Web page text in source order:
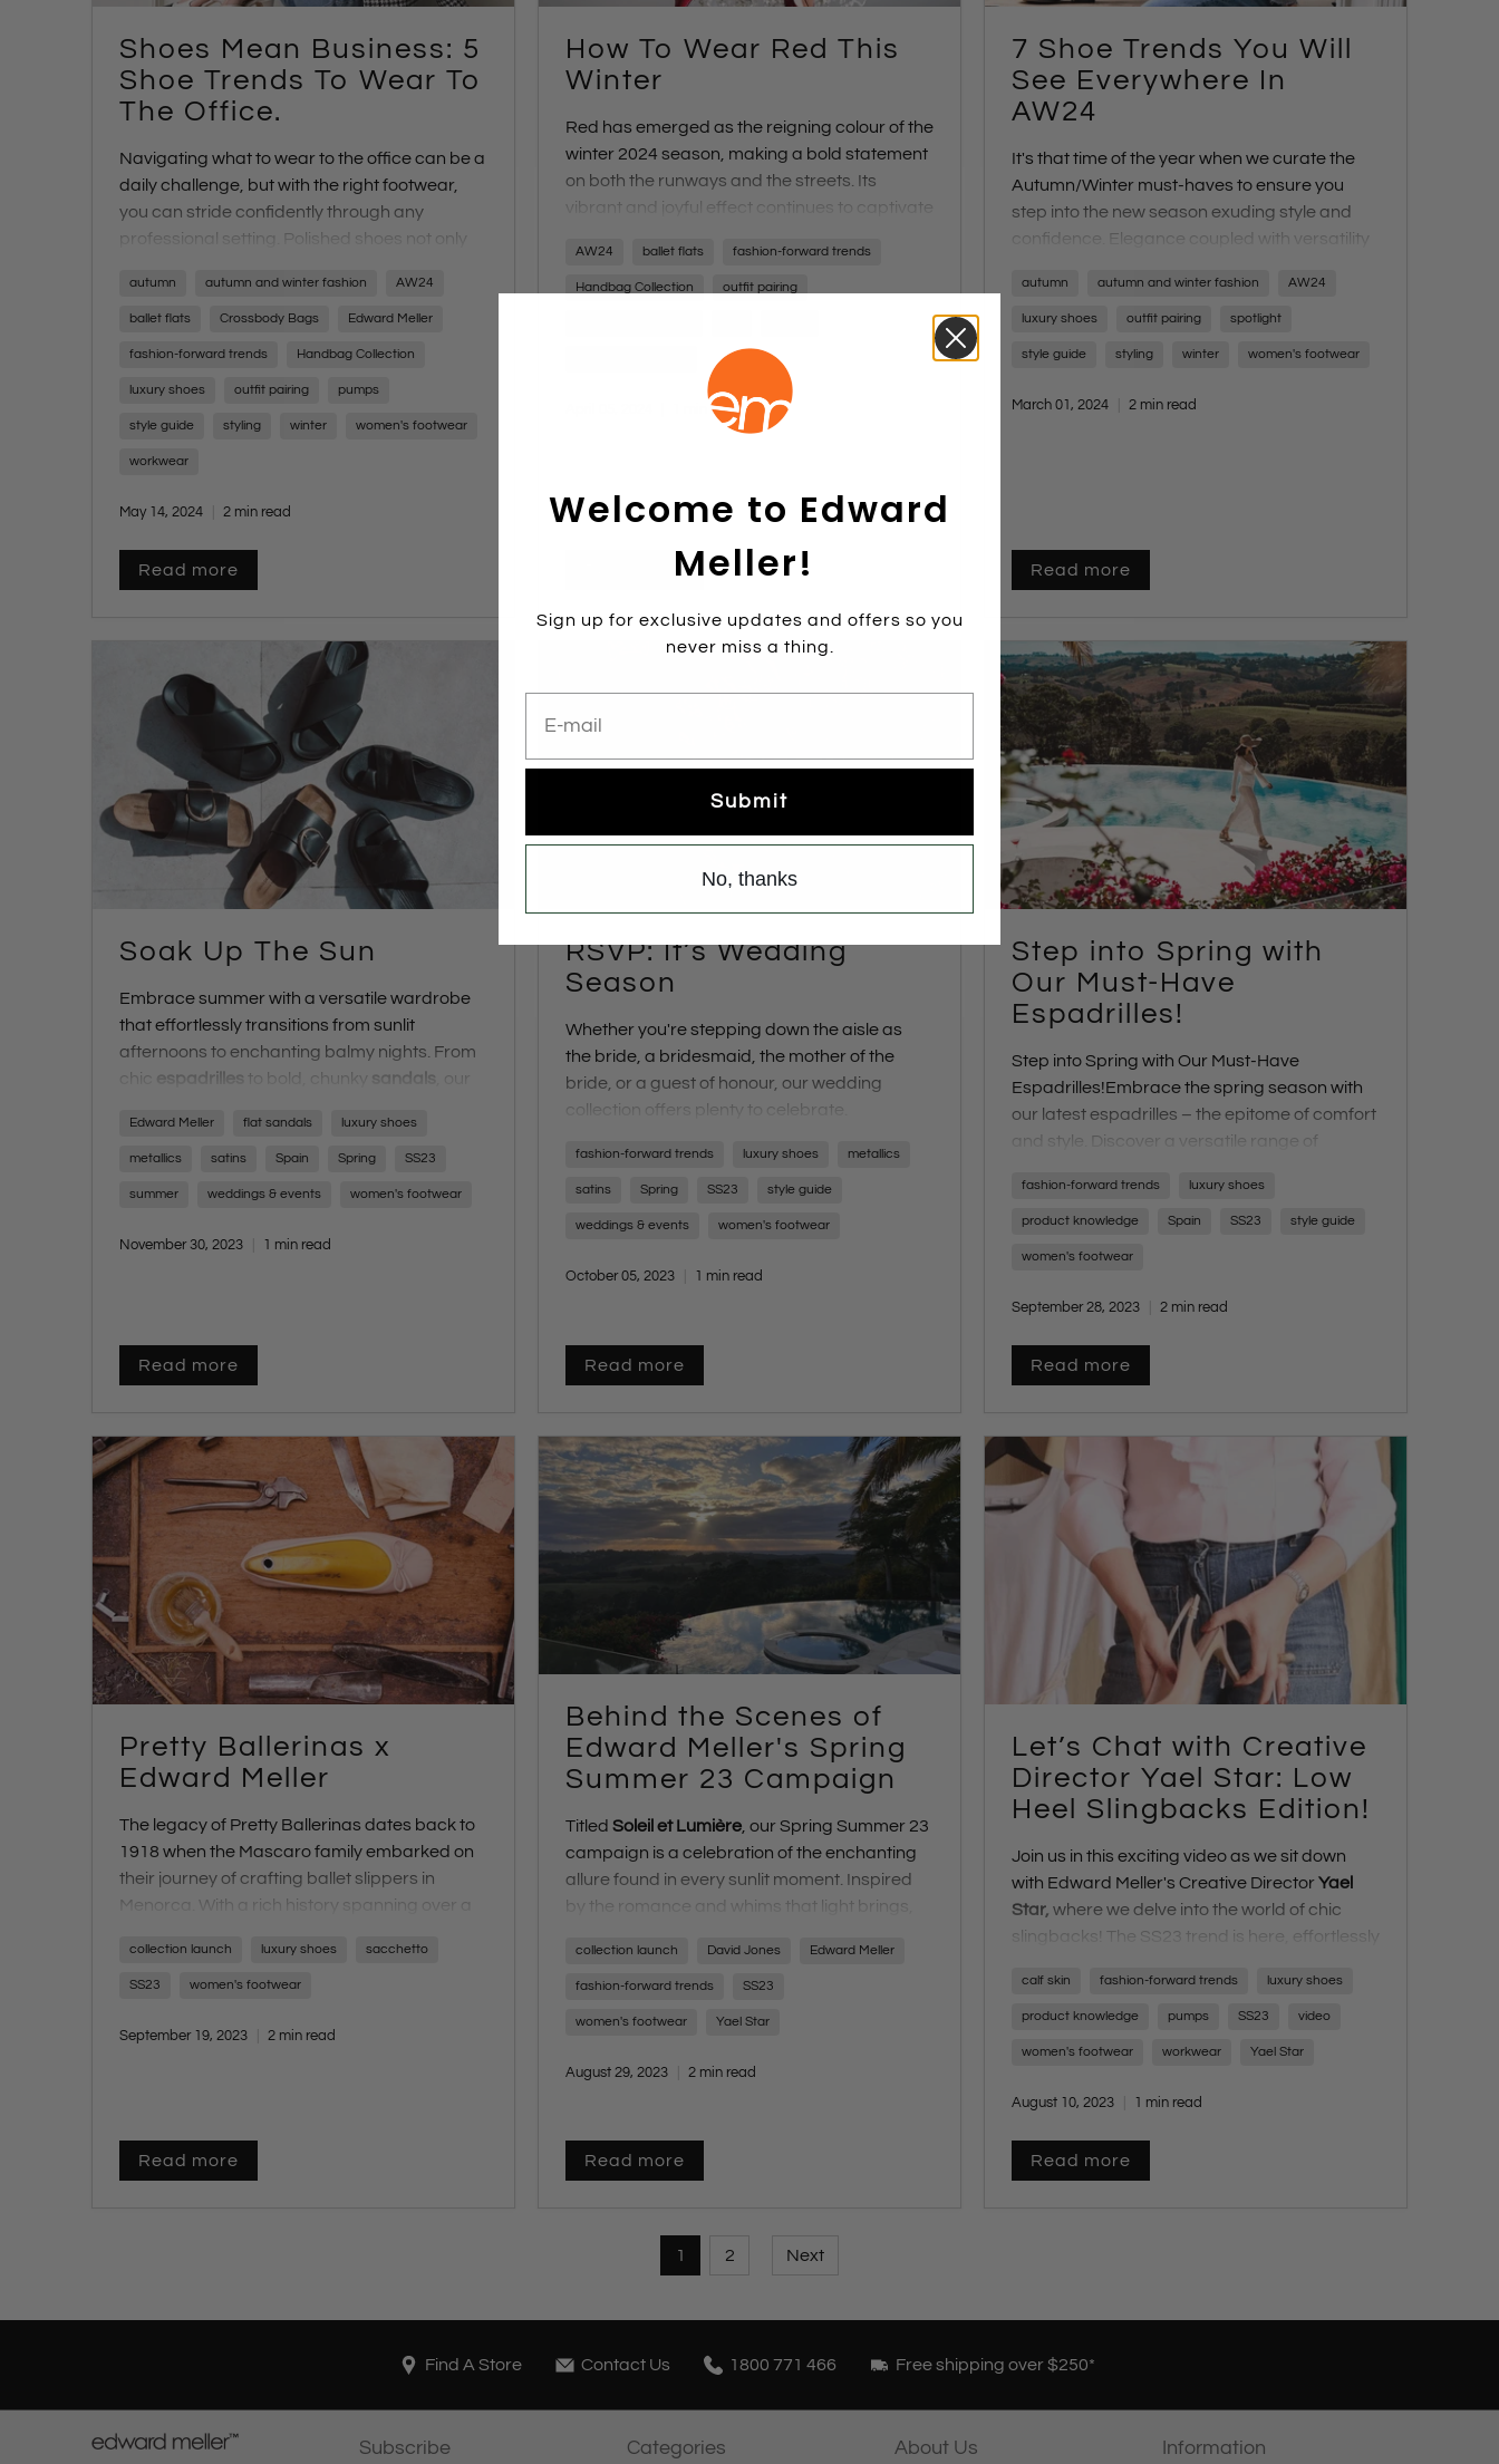
Shoes Mean Business: 5
Shoe Trends To Wear To
The Office.
Navigating what to wear to the office can be a
daily challenge, but with the right footwear,
you can stride confidently through any
professional setting. Polished shoes not only
with the confidence needed to conquer your
day's tasks. From high-stakes meetings to
casual Fridays, finding the perfect rotation of
career path and personal style
autumn autumn and winter fashion AW24
ballet flats Crossbody Bags Edward Meller
fashion-forward trends Handbag Collection
luxury shoes outfit pairing pumps
style guide styling winter women's footwear
workwear
May 14, 2024 2 min read
Read more
How To Wear Red This
Winter
Red has emerged as the reigning colour of the
winter 2024 season, making a bold statement
on both the runways and the streets. Its
vibrant and joyful effect continues to captivate
remaining as relevant as ever.
AW24 ballet flats fashion-forward trends
Handbag Collection outfit pairing
1 min read
Read more
7 Shoe Trends You Will
See Everywhere In
AW24
It's that time of the year when we curate the
Autumn/Winter must-haves to ensure you
step into the new season exuding style and
confidence. Elegance coupled with versatility
paired-back sophistication reminiscent of
European chic with a touch of 80s and 90s
flair. For those who prefer comfort without
Fancy flats and kitten heels are stealing the
autumn autumn and winter fashion AW24
luxury shoes outfit pairing spotlight
style guide styling winter women's footwear
March 01, 2024 2 min read
Read more
Soak Up The Sun
Embrace summer with a versatile wardrobe
that effortlessly transitions from sunlit
afternoons to enchanting balmy nights. From
chic espadrilles to bold, chunky sandals , our
summer with impeccable style. Prepare for
the silly season with our handpicked selection
of the latest trends, catering to every facet of
by the sea, lounging poolside, or strolling the
Edward Meller flat sandals luxury shoes
metallics satins Spain Spring SS23
summer weddings & events women's footwear
November 30, 2023 1 min read
Read more
RSVP: It’s Wedding
Season
Whether you're stepping down the aisle as
the bride, a bridesmaid , the mother of the
bride, or a guest of honour, our wedding
collection offers plenty to celebrate.
SS23 Bridal Collection, featuring an array of
options including
delicate sandals
strappy heels
chic platforms,
fashion-forward trends luxury shoes metallics
satins Spring SS23 style guide
weddings & events women's footwear
October 05, 2023 1 min read
Read more
Step into Spring with
Our Must-Have
Espadrilles!
Step into Spring with Our Must-Have
Espadrilles!Embrace the spring season with
our latest espadrilles – the epitome of comfort
and style. Discover a versatile range of
occasion.
fashion-forward trends luxury shoes
product knowledge Spain SS23 style guide
women's footwear
September 28, 2023 2 min read
Read more
Pretty Ballerinas x
Edward Meller
The legacy of Pretty Ballerinas dates back to
1918 when the Mascaro family embarked on
their journey of crafting ballet slippers in
Menorca. With a rich history spanning over a
capture the essence of artisanal
craftsmanship.
collection launch luxury shoes sacchetto
SS23 women's footwear
September 19, 2023 2 min read
Read more
Behind the Scenes of
Edward Meller's Spring
Summer 23 Campaign
Titled Soleil et Lumière, our Spring Summer 23
campaign is a celebration of the enchanting
allure found in every sunlit moment. Inspired
by the romance and whims that light brings,
the scenes of the creative process that
brought it all to life.
collection launch David Jones Edward Meller
fashion-forward trends SS23
women's footwear Yael Star
August 29, 2023 2 min read
Read more
Let’s Chat with Creative
Director Yael Star: Low
Heel Slingbacks Edition!
Join us in this exciting video as we sit down
with Edward Meller's Creative DirectorYael
Star, where we delve into the world of chic
slingbacks! The SS23 trend is here, effortlessly
charm of these versatile shoes, ranging from
low heel to platform styles, all exuding
sophistication for any occasion. Embrace
and stay tuned for more style insights from
calf skin fashion-forward trends luxury shoes
product knowledge pumps SS23 video
women's footwear workwear Yael Star
August 10, 2023 1 min read
Read more
1 2 Next
Find A Store Contact Us 1800 771 466 Free shipping over $250*
Subscribe Categories About Us Information
Welcome to Edward
Meller!
Sign up for exclusive updates and offers so you
never miss a thing.
Submit
No, thanks